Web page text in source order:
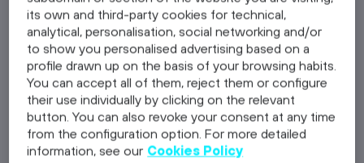
Telefónica Germany as a client
Discover
Residency
Discover
its own and third-party cookies for technical,
analytical, personalisation, social networking and/or
to show you personalised advertising based on a
profile drawn up on the basis of your browsing habits.
You can accept all of them, reject them or configure
their use individually by clicking on the relevant
button. You can also revoke your consent at any time
from the configuration option. For more detailed
information, see our Cookies Policy